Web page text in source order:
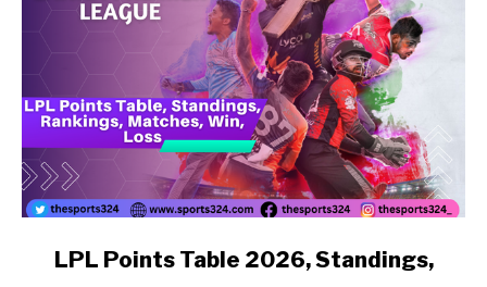
link to LPL Points Table 2026, Standings, Rankings,
LPL Points Table 2026, Standings,